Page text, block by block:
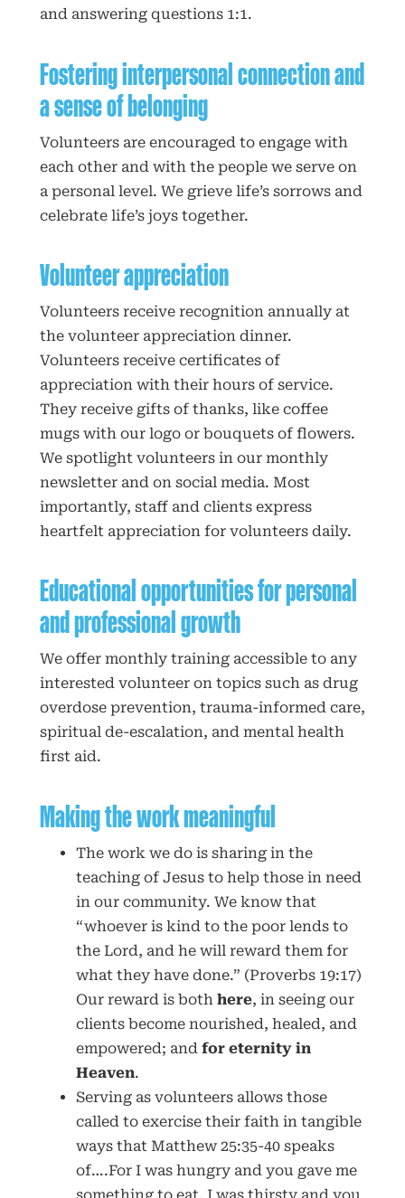
and answering questions 1:1.
Fostering interpersonal connection and
a sense of belonging
Volunteers are encouraged to engage with
each other and with the people we serve on
a personal level. We grieve life’s sorrows and
celebrate life’s joys together.
Volunteer appreciation
Volunteers receive recognition annually at
the volunteer appreciation dinner.
Volunteers receive certificates of
appreciation with their hours of service.
They receive gifts of thanks, like coffee
mugs with our logo or bouquets of flowers.
We spotlight volunteers in our monthly
newsletter and on social media. Most
importantly, staff and clients express
heartfelt appreciation for volunteers daily.
Educational opportunities for personal
and professional growth
We offer monthly training accessible to any
interested volunteer on topics such as drug
overdose prevention, trauma-informed care,
spiritual de-escalation, and mental health
first aid.
Making the work meaningful
The work we do is sharing in the
teaching of Jesus to help those in need
in our community. We know that
“whoever is kind to the poor lends to
the Lord, and he will reward them for
what they have done.” (Proverbs 19:17)
Our reward is both here, in seeing our
clients become nourished, healed, and
empowered; and for eternity in
Heaven.
Serving as volunteers allows those
called to exercise their faith in tangible
ways that Matthew 25:35-40 speaks
of….For I was hungry and you gave me